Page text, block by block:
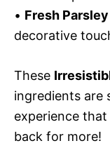
• Fresh
decorative
These
ingredients are
experience
back for more!